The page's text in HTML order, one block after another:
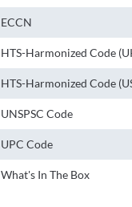
ECCN
HTS-Harmonized Code
HTS-Harmonized Code
UNSPSC Code
UPC Code
What's In The Box